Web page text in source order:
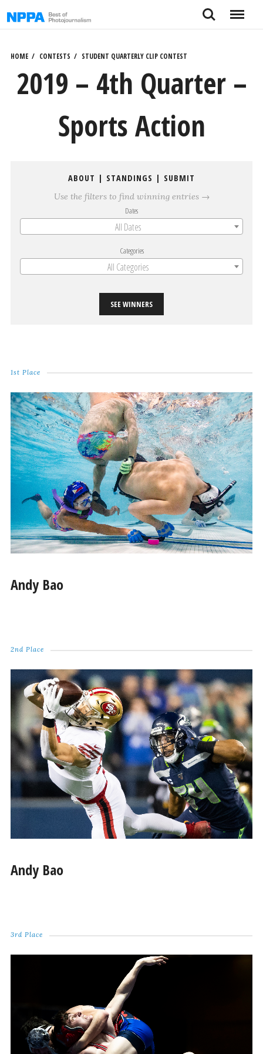
to
Search Menu
HOME CONTESTS STUDENT QUARTERLY CLIP CONTEST
2019 – 4th Quarter –
Sports Action
ABOUT | STANDINGS | SUBMIT
Use the filters to find winning entries →
Dates
All Dates
Categories
All Categories
SEE WINNERS
1st Place
Andy Bao
2nd Place
Andy Bao
3rd Place